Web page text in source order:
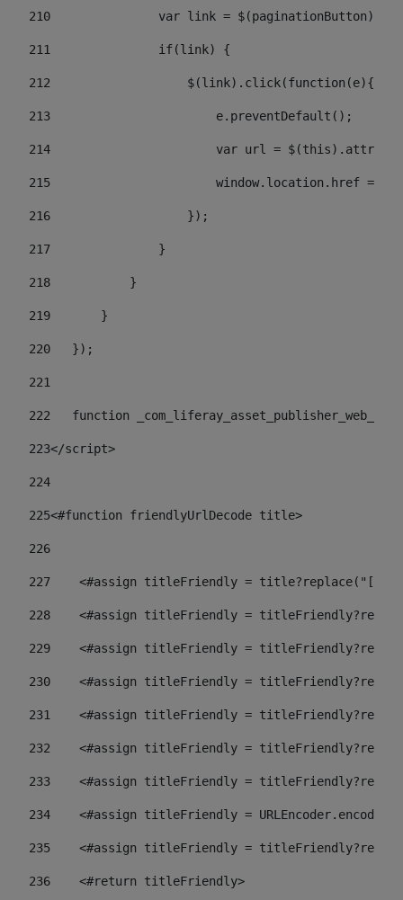
210
var link =
211
               if(link) {
212
                   $(link).click(function(e){
213
                       e.preventDefault();
214
var url =
215
window.location.href =
216
                   });
217
               }
218
           }
219
       }
220
   });
221
222
function
223</script>
224
225<#function friendlyUrlDecode title>
226
227
<#assign titleFriendly =
228
<#assign titleFriendly =
229
<#assign titleFriendly =
230
<#assign titleFriendly =
231
<#assign titleFriendly =
232
<#assign titleFriendly =
233
<#assign titleFriendly =
234
<#assign titleFriendly =
235
<#assign titleFriendly =
236
    <#return titleFriendly>